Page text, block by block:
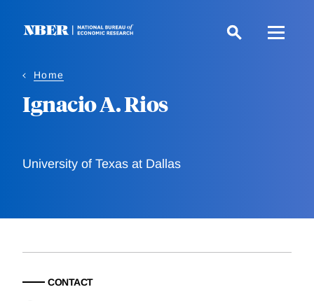
Home
Ignacio A. Rios
University of Texas at Dallas
CONTACT